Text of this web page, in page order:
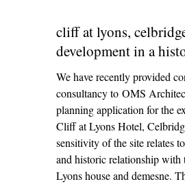
cliff at lyons,
development in a
We have recently provided
consultancy to OMS
planning application for the
Cliff at Lyons Hotel,
sensitivity of the site relates
and historic relationship with
Lyons house and demesne.